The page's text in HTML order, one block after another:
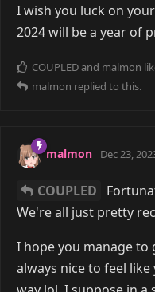
I wish you luck on
2024 will be a year of
COUPLEDand malmon
malmon replied to this.
malmon Dec 23,
COUPLED
We're all just pretty
I hope you manage
always nice to feel